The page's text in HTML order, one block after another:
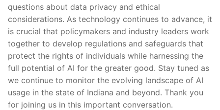
questions about data privacy​ and ethical
considerations. As technology continues to advance, it
is ​crucial that policymakers ⁤and industry‌ leaders work
together to develop regulations and safeguards⁤ that
protect the rights⁣ of individuals while harnessing the
full potential of ⁣AI for the greater good. Stay tuned as
we continue to monitor ⁤the ⁤evolving‍ landscape⁢ of AI
usage in the state ⁣of Indiana⁣ and beyond. ​Thank ⁣you
‌for joining us ‌in ​this important conversation.